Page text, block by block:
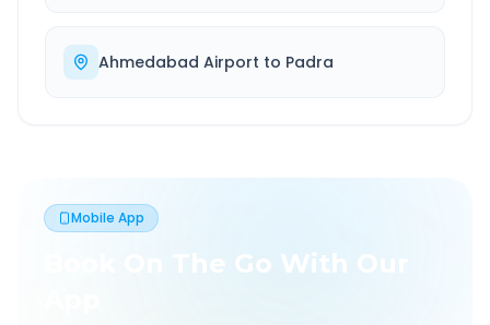
Ahmedabad Airport to Padra
Mobile App
Book On The Go With Our